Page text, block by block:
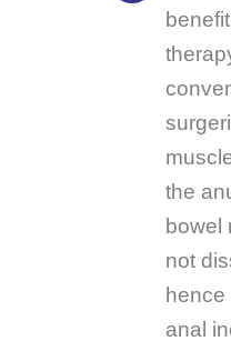
the
bowel
not
anal